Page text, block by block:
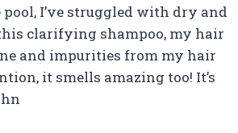
I’ve struggled with dry and
clarifying shampoo, my hair
and impurities from my hair
it smells amazing too! It’s